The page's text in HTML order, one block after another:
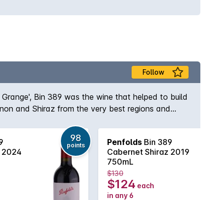
Follow
Bin 389 was the wine that helped to build
and Shiraz from the very best regions and
Schubert, Peter Gago is quoted as saying
of practice!
2024
98
points Penfolds Bin 389
Cabernet Shiraz 2019
750mL
$130
$124 each
in any 6